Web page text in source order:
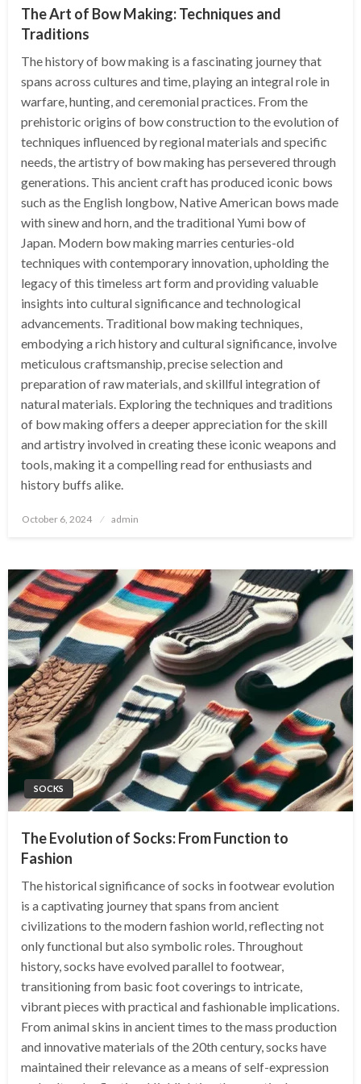
The Art of Bow Making: Techniques and
Traditions
The history of bow making is a fascinating journey that
spans across cultures and time, playing an integral role in
warfare, hunting, and ceremonial practices. From the
prehistoric origins of bow construction to the evolution of
techniques influenced by regional materials and specific
needs, the artistry of bow making has persevered through
generations. This ancient craft has produced iconic bows
such as the English longbow, Native American bows made
with sinew and horn, and the traditional Yumi bow of
Japan. Modern bow making marries centuries-old
techniques with contemporary innovation, upholding the
legacy of this timeless art form and providing valuable
insights into cultural significance and technological
advancements. Traditional bow making techniques,
embodying a rich history and cultural significance, involve
meticulous craftsmanship, precise selection and
preparation of raw materials, and skillful integration of
natural materials. Exploring the techniques and traditions
of bow making offers a deeper appreciation for the skill
and artistry involved in creating these iconic weapons and
tools, making it a compelling read for enthusiasts and
history buffs alike.
Posted
October 6, 2024 admin
SOCKS
The Evolution of Socks: From Function to
Fashion
The historical significance of socks in footwear evolution
is a captivating journey that spans from ancient
civilizations to the modern fashion world, reflecting not
only functional but also symbolic roles. Throughout
history, socks have evolved parallel to footwear,
transitioning from basic foot coverings to intricate,
vibrant pieces with practical and fashionable implications.
From animal skins in ancient times to the mass production
and innovative materials of the 20th century, socks have
maintained their relevance as a means of self-expression